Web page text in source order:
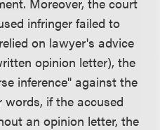
infringer failed to
on lawyer's advice
opinion letter), the
inference" against the
words, if the accused
an opinion letter, the